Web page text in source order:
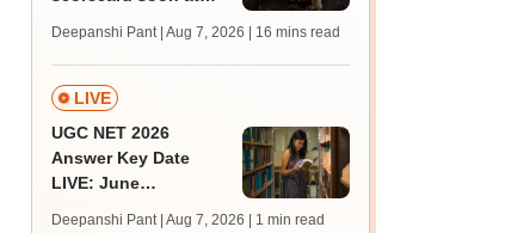
qualifying marks
Deepanshi Pant | Aug 7, 2026 | 16 mins read
LIVE
UGC NET 2026
Answer Key Date
LIVE: June
Deepanshi Pant | Aug 7, 2026 | 1 min read